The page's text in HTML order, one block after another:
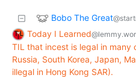
Bobo The Great
Today I Learned
TIL that incest is legal in many
Russia, South Korea, Japan,
illegal in Hong Kong SAR).